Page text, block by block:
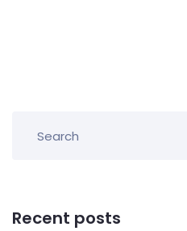
Recent posts